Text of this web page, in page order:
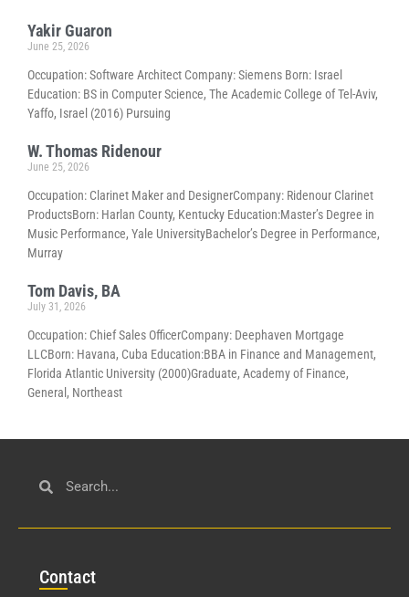
Yakir Guaron
June 25, 2026
Occupation: Software Architect Company: Siemens Born: Israel
Education: BS in Computer Science, The Academic College of Tel-Aviv,
Yaffo, Israel (2016) Pursuing
W. Thomas Ridenour
June 25, 2026
Occupation: Clarinet Maker and DesignerCompany: Ridenour Clarinet
ProductsBorn: Harlan County, Kentucky Education:Master’s Degree in
Music Performance, Yale UniversityBachelor’s Degree in Performance,
Murray
Tom Davis, BA
July 31, 2026
Occupation: Chief Sales OfficerCompany: Deephaven Mortgage
LLCBorn: Havana, Cuba Education:BBA in Finance and Management,
Florida Atlantic University (2000)Graduate, Academy of Finance,
General, Northeast
Contact